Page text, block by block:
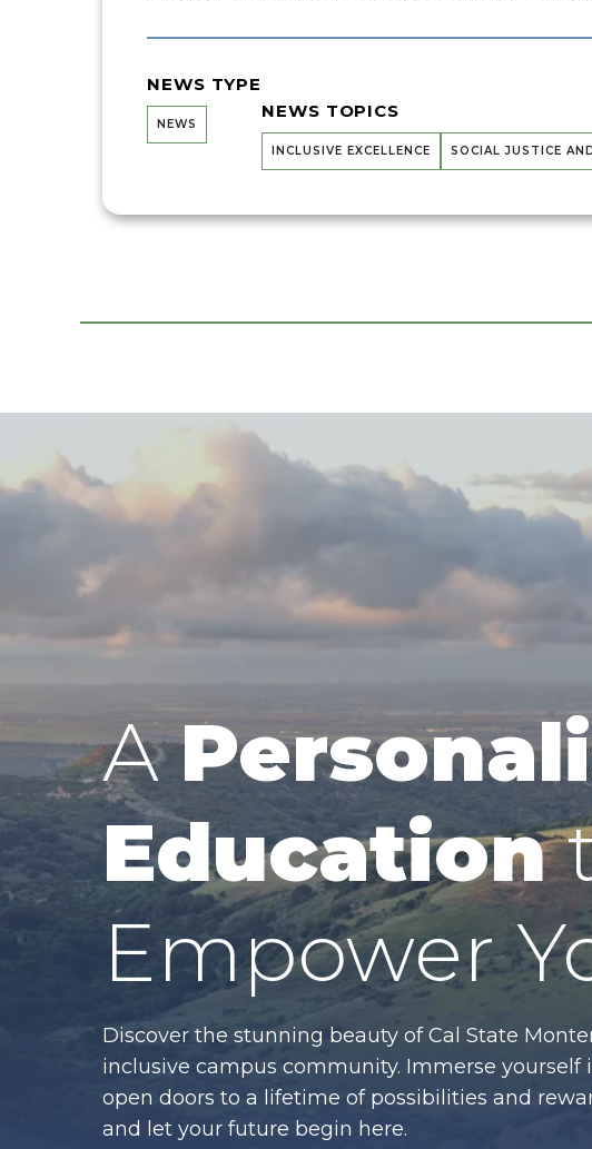
NEWS TYPE
NEWS
NEWS TOPICS
INCLUSIVE EXCELLENCE SOCIAL JUSTICE
A
Education
Empower
Discover the stunning beauty of Cal State
inclusive campus community. Immerse
open doors to a lifetime of possibilities and
and let your future begin here.